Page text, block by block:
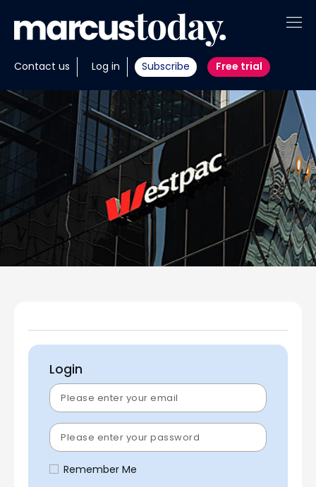
Contact us Log in Subscribe Free trial
About
Insights
Tools
Portfolios
Members
Invest with us
Login
Remember Me